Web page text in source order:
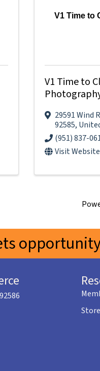
V1 Time to
V1 Time to
29591 Wind
92585,
(951) 837-
Visit Website
Store